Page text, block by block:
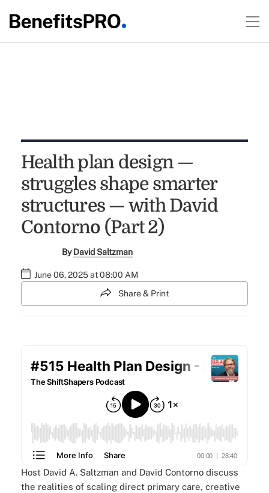
Health plan design —
struggles shape smarter
structures — with David
Contorno (Part 2)
ByDavid Saltzman
June 06, 2025 at 08:00 AM
Share & Print
Host David A. Saltzman and David Contorno discuss
the realities of scaling direct primary care, creative